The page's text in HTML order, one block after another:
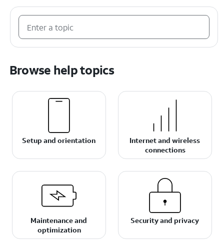
Browse help topics
Setup and orientation
Internet and wireless
connections
Maintenance and
optimization
Security and privacy